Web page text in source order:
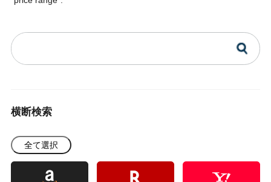
横断検索
全て選択